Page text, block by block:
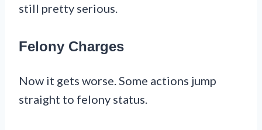
still pretty serious.
Felony Charges
Now it gets worse. Some actions jump
straight to felony status.